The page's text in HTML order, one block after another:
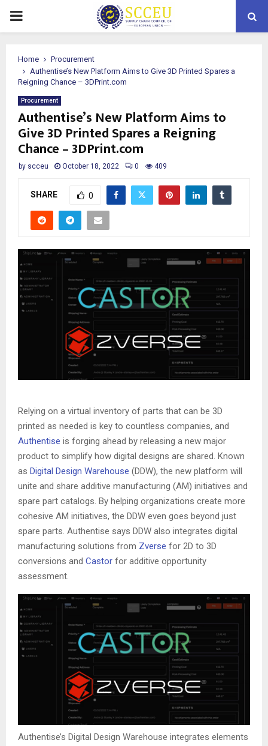
PRIMARY
Home
Procurement
Authentise’s New Platform Aims to Give 3D Printed Spares a
Reigning Chance – 3DPrint.com
Procurement
Authentise’s New Platform Aims to
Give 3D Printed Spares a Reigning
Chance – 3DPrint.com
by scceu October 18, 2022 0 409
SHARE 0
Relying on a virtual inventory of parts that can be 3D
printed as needed is key to countless companies, and
Authentise is forging ahead by releasing a new major
product to simplify how digital designs are shared. Known
as Digital Design Warehouse (DDW), the new platform will
unite and share additive manufacturing (AM) initiatives and
spare part catalogs. By helping organizations create more
cohesive AM initiatives, the DDW even goes beyond just
spare parts. Authentise says DDW also integrates digital
manufacturing solutions from Zverse for 2D to 3D
conversions and Castor for additive opportunity
assessment.
Authentise’s Digital Design Warehouse integrates elements